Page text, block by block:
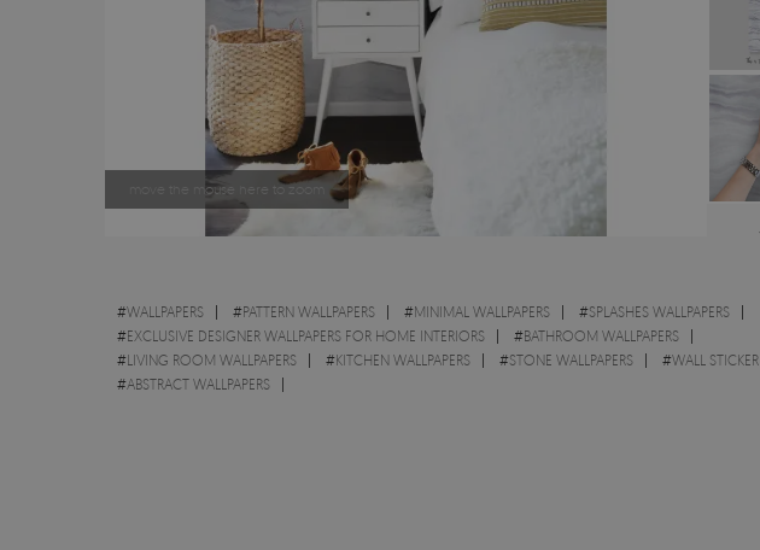
move the mouse here to zoom
#WALLPAPERS #PATTERN WALLPAPERS #MINIMAL WALLPAPERS #SPLASHES WALLPAPERS
#EXCLUSIVE DESIGNER WALLPAPERS FOR HOME INTERIORS #BATHROOM WALLPAPERS
#LIVING ROOM WALLPAPERS #KITCHEN WALLPAPERS #STONE WALLPAPERS #WALL STICKER
#ABSTRACT WALLPAPERS